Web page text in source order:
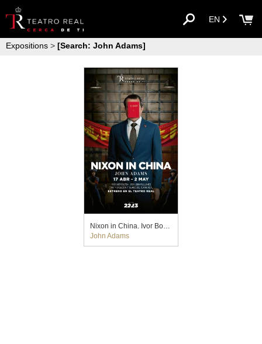
EN
Expositions > [Search: John Adams]
Nixon in China. Ivor Bolton y John Fulljames (2023)
John Adams